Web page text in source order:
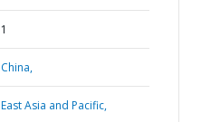
1
China,
East Asia and Pacific,